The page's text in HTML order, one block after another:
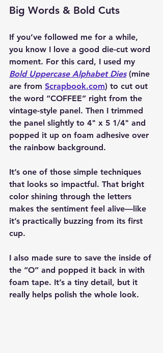
Big Words & Bold Cuts
If you’ve followed me for a while,
you know I love a good die-cut word
moment. For this card, I used my
Bold Uppercase Alphabet Dies (mine
are from Scrapbook.com) to cut out
the word “COFFEE” right from the
vintage-style panel. Then I trimmed
the panel slightly to 4" x 5 1/4" and
popped it up on foam adhesive over
the rainbow background.
It’s one of those simple techniques
that looks so impactful. That bright
color shining through the letters
makes the sentiment feel alive—like
it’s practically buzzing from its first
cup.
I also made sure to save the inside of
the “O” and popped it back in with
foam tape. It’s a tiny detail, but it
really helps polish the whole look.